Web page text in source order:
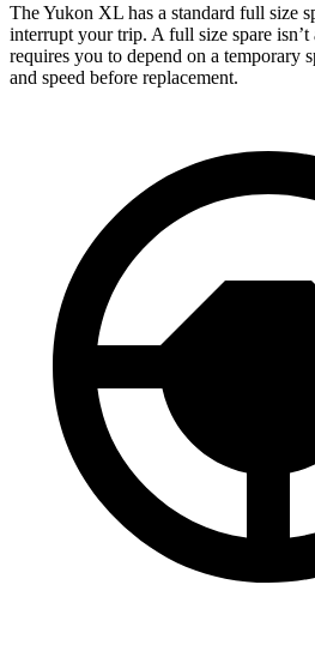
The Yukon XL has a standard full size
interrupt your trip. A full size spare
requires you to depend on a temporary
and speed before replacement.